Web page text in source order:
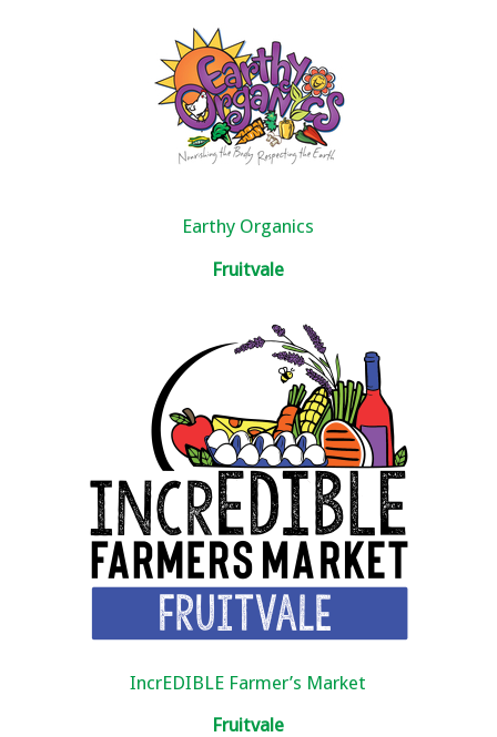
Earthy Organics
Fruitvale
IncrEDIBLE Farmer’s Market
Fruitvale